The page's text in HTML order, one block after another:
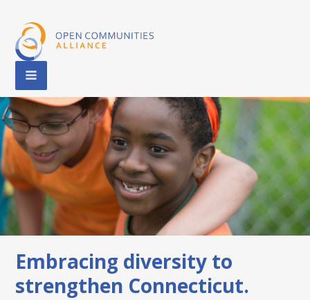
Embracing diversity to
strengthen Connecticut.